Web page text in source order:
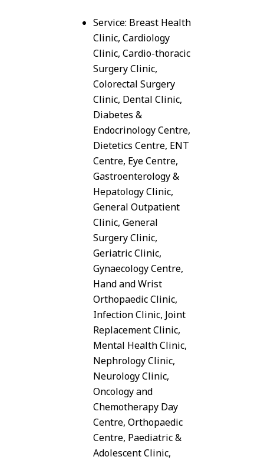
Service: Breast Health
Clinic, Cardiology
Clinic, Cardio-thoracic
Surgery Clinic,
Colorectal Surgery
Clinic, Dental Clinic,
Diabetes &
Endocrinology Centre,
Dietetics Centre, ENT
Centre, Eye Centre,
Gastroenterology &
Hepatology Clinic,
General Outpatient
Clinic, General
Surgery Clinic,
Geriatric Clinic,
Gynaecology Centre,
Hand and Wrist
Orthopaedic Clinic,
Infection Clinic, Joint
Replacement Clinic,
Mental Health Clinic,
Nephrology Clinic,
Neurology Clinic,
Oncology and
Chemotherapy Day
Centre, Orthopaedic
Centre, Paediatric &
Adolescent Clinic,